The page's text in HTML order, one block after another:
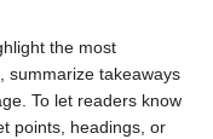
the most
summarize takeaways
To let readers know
points, headings, or